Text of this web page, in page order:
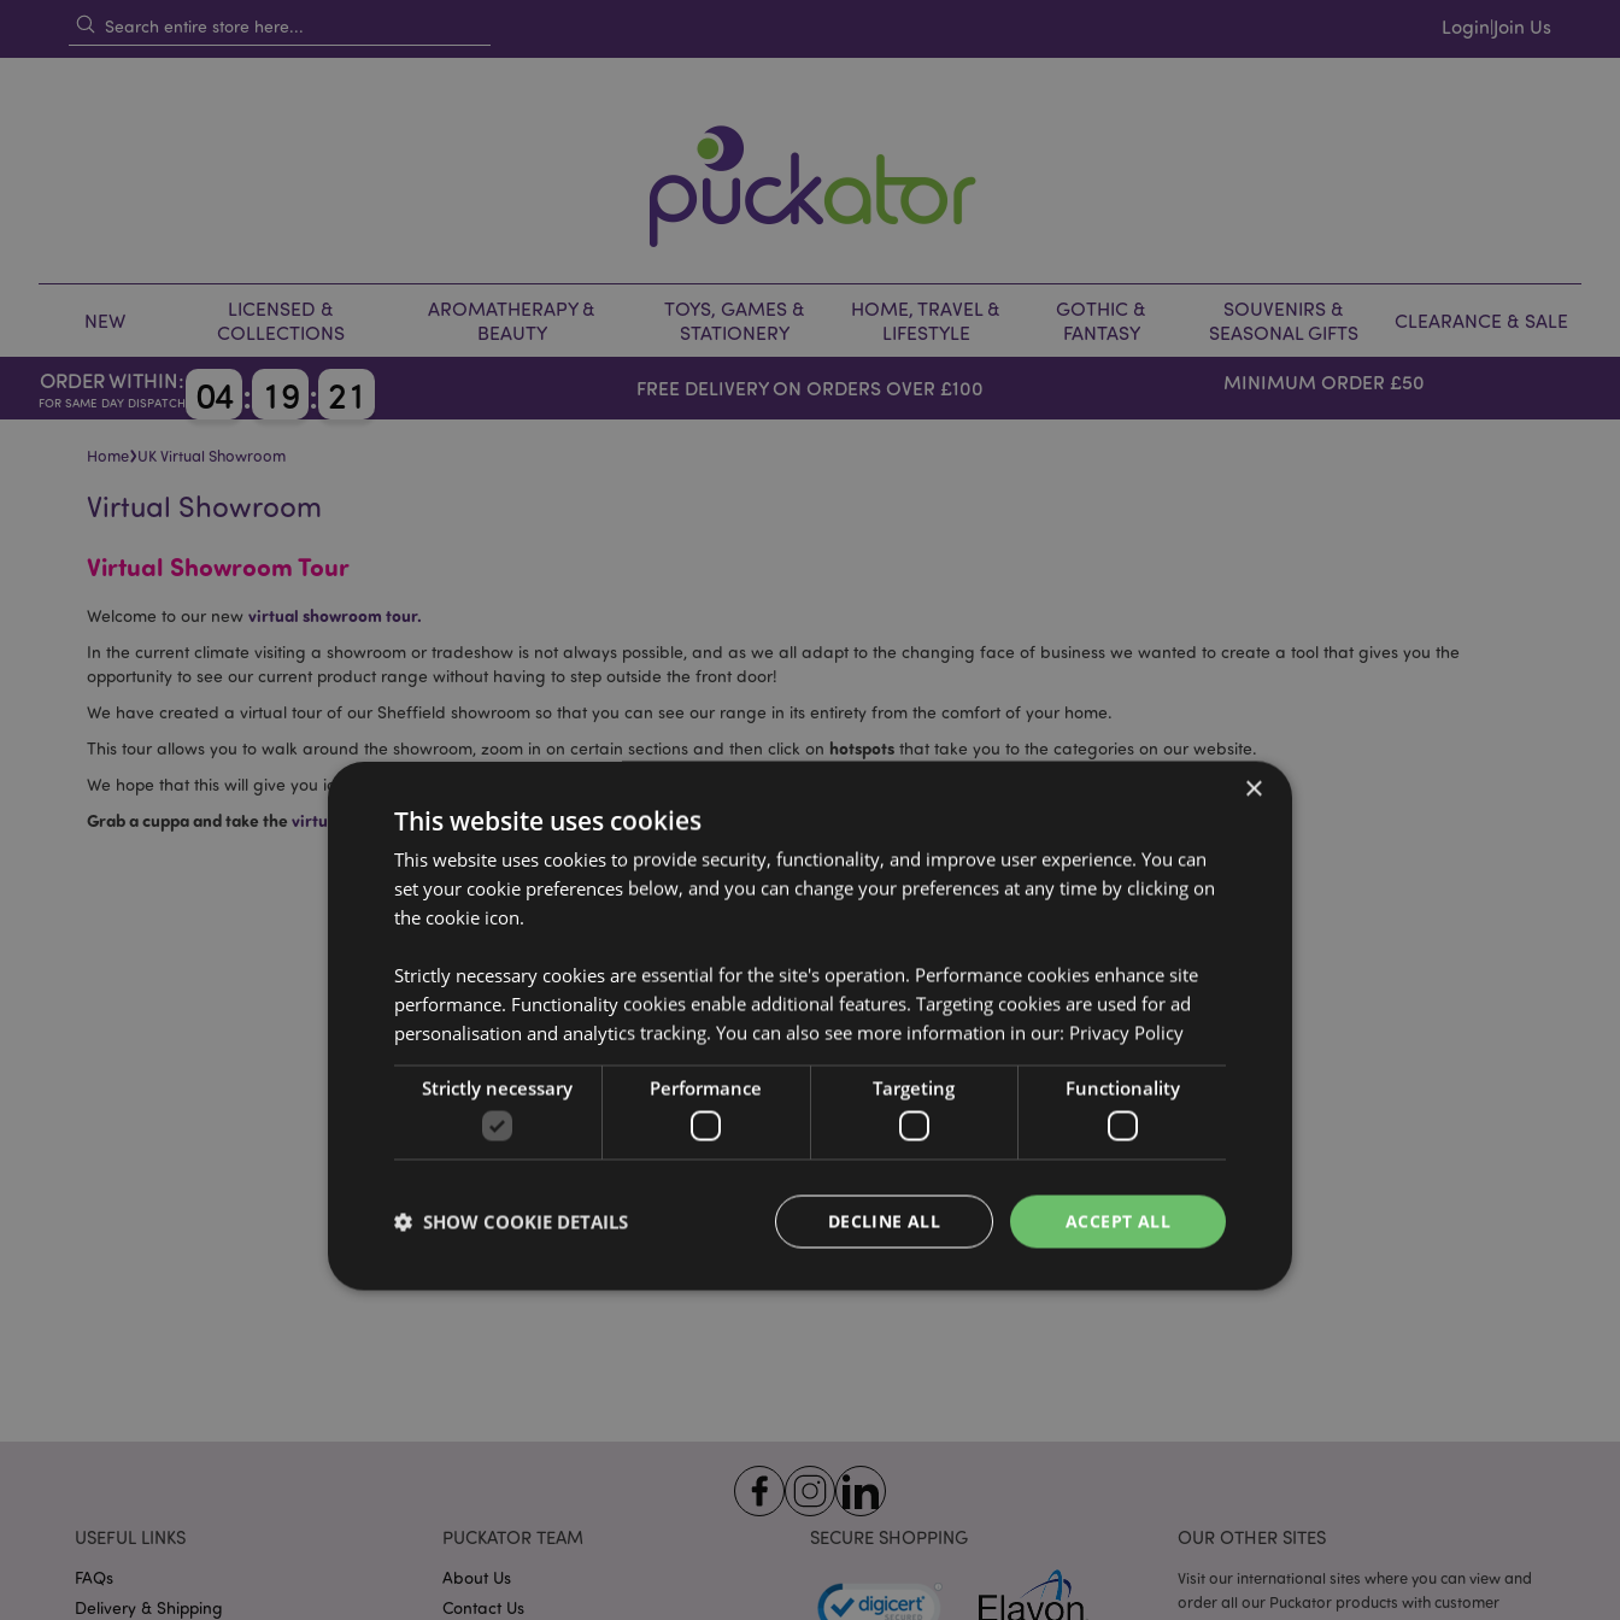
Login|Join Us
NEW
LICENSED &
COLLECTIONS
AROMATHERAPY &
BEAUTY
TOYS, GAMES &
STATIONERY
HOME, TRAVEL &
LIFESTYLE
GOTHIC &
FANTASY
SOUVENIRS &
SEASONAL GIFTS
CLEARANCE & SALE
ORDER WITHIN:
FOR SAME DAY DISPATCH 04 : 19 : 20 FREE DELIVERY ON ORDERS OVER £100 MINIMUM ORDER £50
Home›UK Virtual Showroom
Virtual Showroom
Virtual Showroom Tour
Welcome to our new virtual showroom tour.
In the current climate visiting a showroom or tradeshow is not always possible, and as we all adapt to the changing face of business we wanted to create a tool that gives you the
opportunity to see our current product range without having to step outside the front door!
We have created a virtual tour of our Sheffield showroom so that you can see our range in its entirety from the comfort of your home.
This tour allows you to walk around the showroom, zoom in on certain sections and then click on hotspots that take you to the categories on our website.
We hope that this will give you ideas of new ranges to try, inspire you on how to display products in your store and spot things you never knew we did!
Grab a cuppa and take the virtual tour and explore our extensive range.
USEFUL LINKS
FAQs
Delivery & Shipping
PUCKATOR TEAM
About Us
Contact Us
SECURE SHOPPING OUR OTHER SITES
Visit our international sites where you can view and
order all our Puckator products with customer
×
This website uses cookies
This website uses cookies to provide security, functionality, and improve user experience. You can
set your cookie preferences below, and you can change your preferences at any time by clicking on
the cookie icon.
Strictly necessary cookies are essential for the site's operation. Performance cookies enhance site
performance. Functionality cookies enable additional features. Targeting cookies are used for ad
personalisation and analytics tracking. You can also see more information in our: Privacy Policy
Strictly necessary Performance Targeting Functionality
ACCEPT ALL
DECLINE ALL
SHOW COOKIE DETAILS
.puckator.co.uk
1 day 17
hours
number, how it is used can be specific to the
logged-in status for a user between pages.
X-Magento-Vary
1 day 17
X-Magento-Vary cookie is used by Magento 2